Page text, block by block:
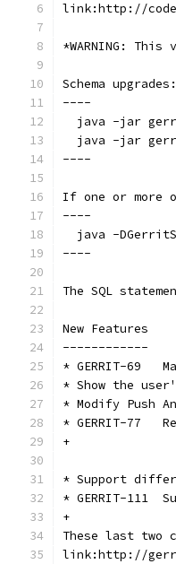
link:http://
*WARNING:
Schema upgrades:
----
java -jar
java -jar
----
If one or more
----
java -
----
The SQL
New Features
------------
* GERRIT-69
* Show the
* Modify Push
* GERRIT-77
+
* Support
* GERRIT-111
+
These last two
link:http://